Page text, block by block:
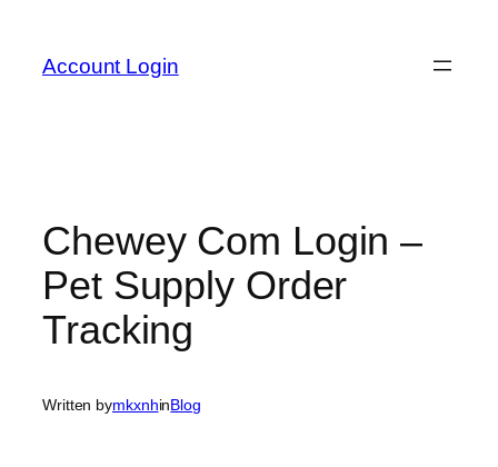
content
Account Login
Chewey Com Login –
Pet Supply Order
Tracking
Written bymkxnhinBlog